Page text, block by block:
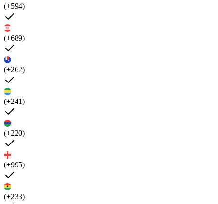
(+594)
(+689)
(+262)
(+241)
(+220)
(+995)
(+233)